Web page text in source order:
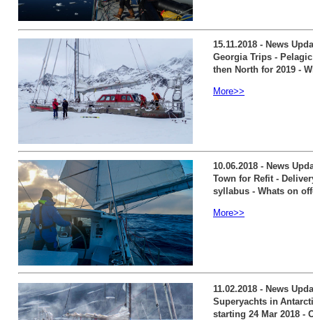
15.11.2018 - News
Georgia Trips -
then North for 2019 -
More>>
10.06.2018 - News
Town for Refit -
syllabus - Whats on
More>>
11.02.2018 - News
Superyachts in
starting 24 Mar 2018 -